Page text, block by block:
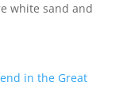
white sand and